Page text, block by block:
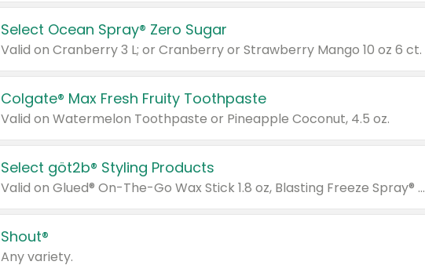
Select Ocean Spray® Zero Sugar
Valid on Cranberry 3 L; or Cranberry or Strawberry Mango 10 oz 6 ct.
Colgate® Max Fresh Fruity Toothpaste
Valid on Watermelon Toothpaste or Pineapple Coconut, 4.5 oz.
Select göt2b® Styling Products
Valid on Glued® On-The-Go Wax Stick 1.8 oz, Blasting Freeze Spray® Extra Strong Rigid Hold for Spiked Styles 12 oz, Styling Spiking Glue Water-Resistant Bold Screaming Hold Spikes 6 oz, 2-in-1 Brow Gel & Edge Control Strong Hold Eyebrow & Hair Mascara 0.54 oz.
Shout®
Any variety.